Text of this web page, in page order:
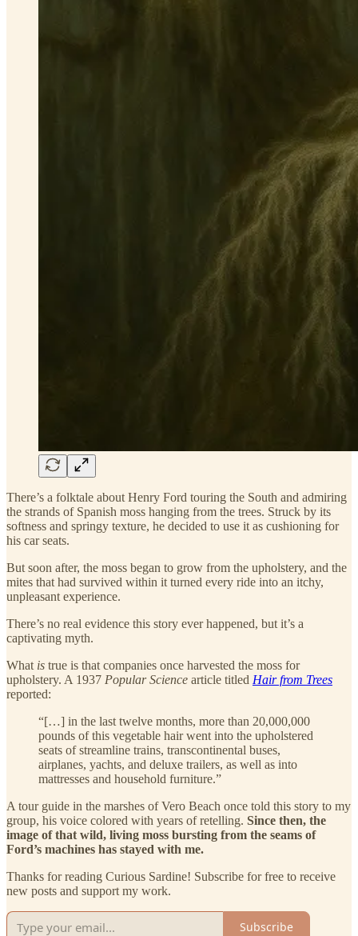
There’s a folktale about Henry Ford touring the South and admiring
the strands of Spanish moss hanging from the trees. Struck by its
softness and springy texture, he decided to use it as cushioning for
his car seats.
But soon after, the moss began to grow from the upholstery, and the
mites that had survived within it turned every ride into an itchy,
unpleasant experience.
There’s no real evidence this story ever happened, but it’s a
captivating myth.
What is true is that companies once harvested the moss for
upholstery. A 1937 Popular Science article titled Hair from Trees
reported:
“[…] in the last twelve months, more than 20,000,000
pounds of this vegetable hair went into the upholstered
seats of streamline trains, transcontinental buses,
airplanes, yachts, and deluxe trailers, as well as into
mattresses and household furniture.”
A tour guide in the marshes of Vero Beach once told this story to my
group, his voice colored with years of retelling. Since then, the
image of that wild, living moss bursting from the seams of
Ford’s machines has stayed with me.
Thanks for reading Curious Sardine! Subscribe for free to receive
new posts and support my work.
Subscribe